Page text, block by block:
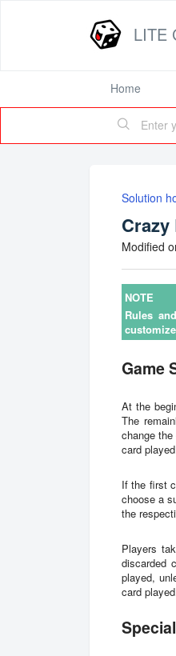
LITE
Home
Solution
Crazy
Modified
NOTE
Rules
Game
At the
The
change
card
If the first
choose a
the
Players
discarded
played,
card